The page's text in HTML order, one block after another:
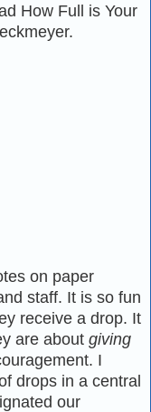
How Full is Your
on paper
staff. It is so fun
receive a drop. It
are about giving
I
drops in a central
our